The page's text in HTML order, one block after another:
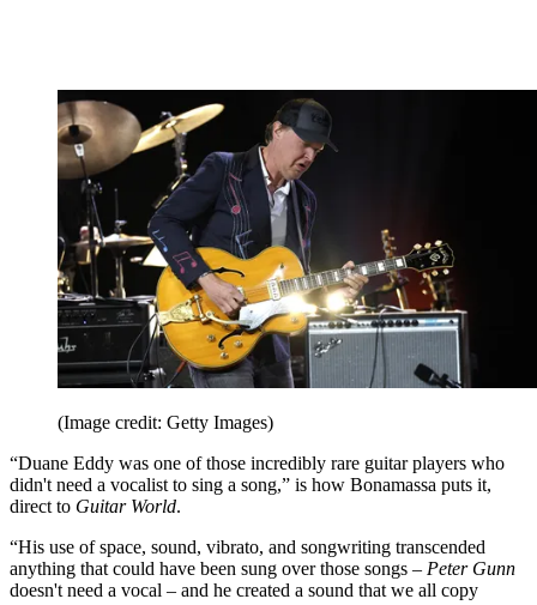
(Image credit: Getty Images)
“Duane Eddy was one of those incredibly rare guitar players who
didn't need a vocalist to sing a song,” is how Bonamassa puts it,
direct to Guitar World.
“His use of space, sound, vibrato, and songwriting transcended
anything that could have been sung over those songs – Peter Gunn
doesn't need a vocal – and he created a sound that we all copy